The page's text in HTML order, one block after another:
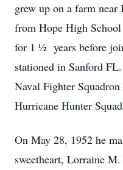
grew up on a farm
from Hope High
for 1 ½ years before
stationed in Sanford
Naval Fighter
Hurricane Hunter
On May 28, 1952 he
sweetheart, Lorraine